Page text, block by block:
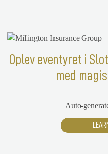
Oplev eventyret i
med
Auto-